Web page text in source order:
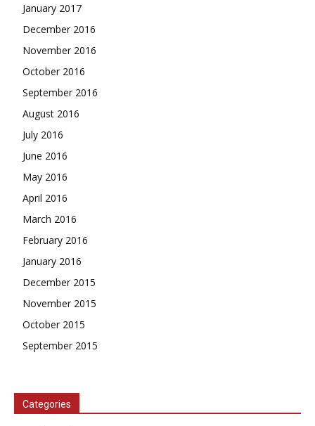
January 2017
December 2016
November 2016
October 2016
September 2016
August 2016
July 2016
June 2016
May 2016
April 2016
March 2016
February 2016
January 2016
December 2015
November 2015
October 2015
September 2015
Categories